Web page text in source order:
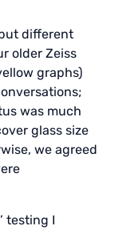
different
older Zeiss
graphs)
was much
glass size
we agreed
testing I